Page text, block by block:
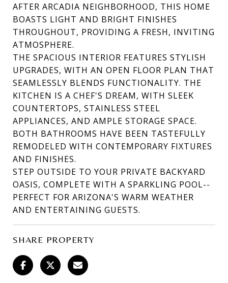
AFTER ARCADIA NEIGHBORHOOD, THIS HOME
BOASTS LIGHT AND BRIGHT FINISHES
THROUGHOUT, PROVIDING A FRESH, INVITING
ATMOSPHERE.
THE SPACIOUS INTERIOR FEATURES STYLISH
UPGRADES, WITH AN OPEN FLOOR PLAN THAT
SEAMLESSLY BLENDS FUNCTIONALITY. THE
KITCHEN IS A CHEF'S DREAM, WITH SLEEK
COUNTERTOPS, STAINLESS STEEL
APPLIANCES, AND AMPLE STORAGE SPACE.
BOTH BATHROOMS HAVE BEEN TASTEFULLY
REMODELED WITH CONTEMPORARY FIXTURES
AND FINISHES.
STEP OUTSIDE TO YOUR PRIVATE BACKYARD
OASIS, COMPLETE WITH A SPARKLING POOL--
PERFECT FOR ARIZONA'S WARM WEATHER
AND ENTERTAINING GUESTS.
SHARE PROPERTY